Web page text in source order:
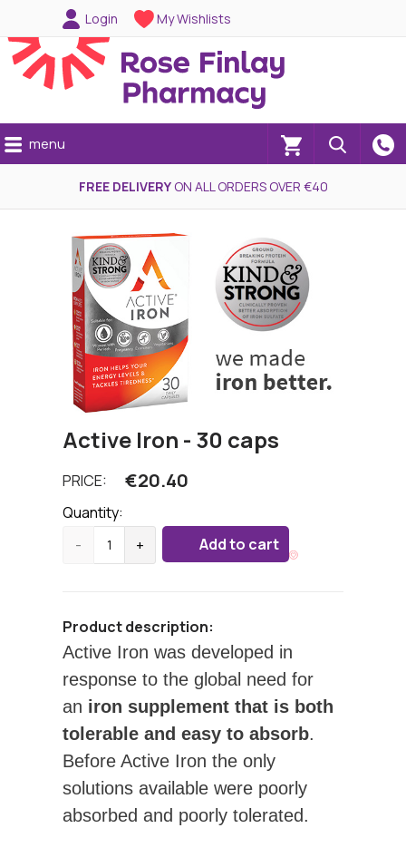
Login My Wishlists
(0)
menu
FREE DELIVERYON ALL ORDERS OVER €40
Active Iron - 30 caps
PRICE: €20.40
Quantity:
-
+ Add to cart
Product description:
Active Iron was developed in
response to the global need for
an iron supplement that is both
tolerable and easy to absorb.
Before Active Iron the only
solutions available were poorly
absorbed and poorly tolerated.